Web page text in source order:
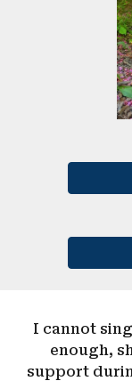
I cannot
enough,
support